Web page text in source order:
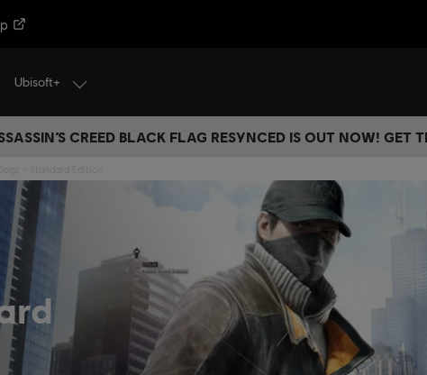
Ubisoft+
CREED BLACK FLAG RESYNCED IS OUT NOW! GET